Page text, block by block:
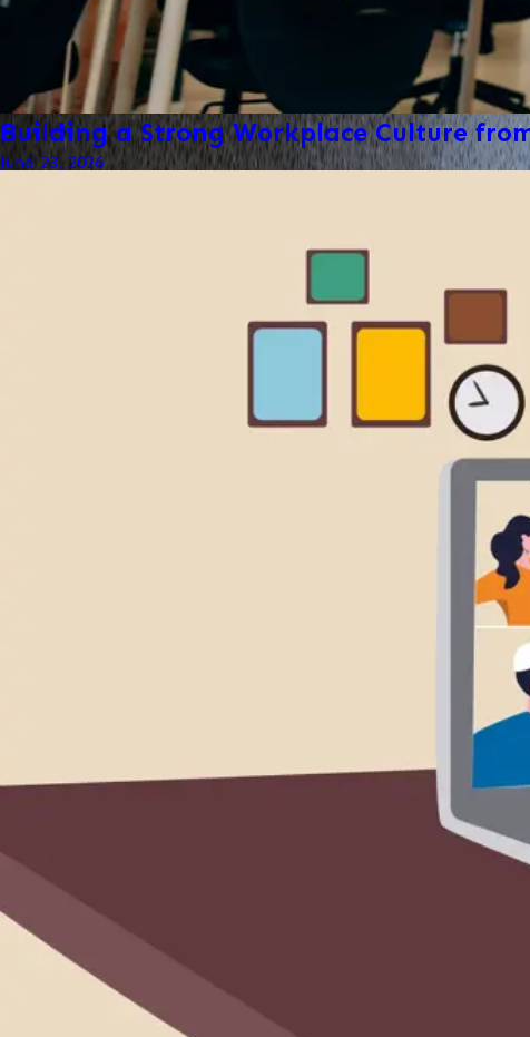
Building a Strong Workplace Culture
June 23, 2026